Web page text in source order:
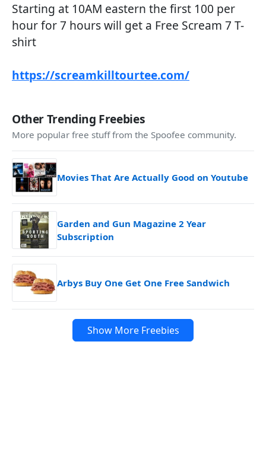
Starting at 10AM eastern the first 100 per
hour for 7 hours will get a Free Scream 7 T-
shirt
https://screamkilltourtee.com/
Other Trending Freebies
More popular free stuff from the Spoofee community.
Movies That Are Actually Good on Youtube
Garden and Gun Magazine 2 Year
Subscription
Arbys Buy One Get One Free Sandwich
Show More Freebies